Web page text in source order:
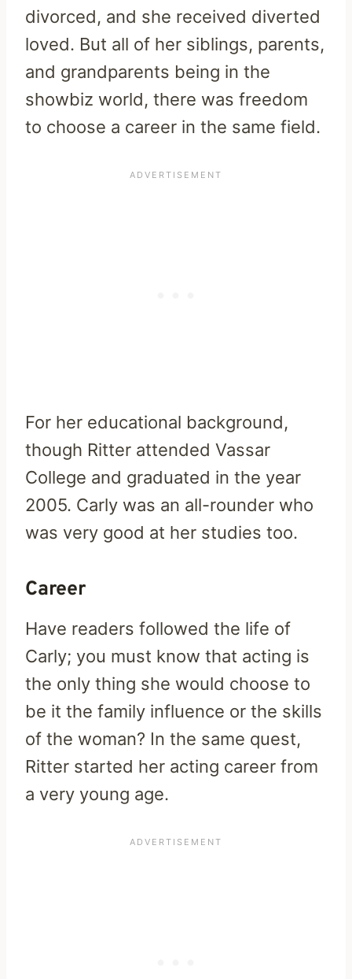
divorced, and she received diverted
loved. But all of her siblings, parents,
and grandparents being in the
showbiz world, there was freedom
to choose a career in the same field.
For her educational background,
though Ritter attended Vassar
College and graduated in the year
2005. Carly was an all-rounder who
was very good at her studies too.
Career
Have readers followed the life of
Carly; you must know that acting is
the only thing she would choose to
be it the family influence or the skills
of the woman? In the same quest,
Ritter started her acting career from
a very young age.